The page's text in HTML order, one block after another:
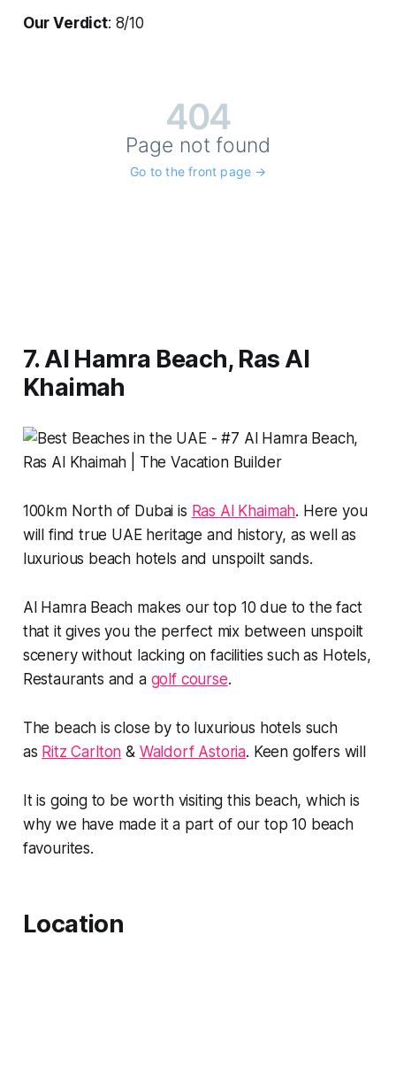
Our Verdict: 8/10
7. Al Hamra Beach, Ras Al
Khaimah
100km North of Dubai is Ras Al Khaimah. Here you
will find true UAE heritage and history, as well as
luxurious beach hotels and unspoilt sands.
Al Hamra Beach makes our top 10 due to the fact
that it gives you the perfect mix between unspoilt
scenery without lacking on facilities such as Hotels,
Restaurants and a golf course.
The beach is close by to luxurious hotels such
as Ritz Carlton & Waldorf Astoria. Keen golfers will
It is going to be worth visiting this beach, which is
why we have made it a part of our top 10 beach
favourites.
Location